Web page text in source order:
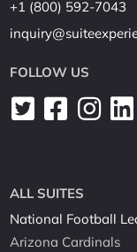
+1 (800) 592-7043
FOLLOW US
ALL SUITES
National Football
Arizona Cardinals